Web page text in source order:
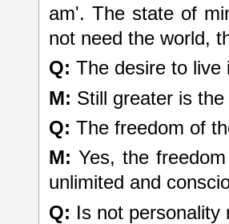
am'. The state of
not need the world,
Q: The desire to live
M: Still greater is
Q: The freedom of
M: Yes, the
unlimited and
Q: Is not personality